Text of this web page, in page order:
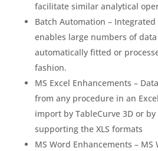
facilitate similar analytical
Batch Automation –
enables large numbers of
automatically fitted or
fashion.
MS Excel Enhancements –
from any procedure in an
import by TableCurve 3D or
supporting the XLS formats
MS Word Enhancements –